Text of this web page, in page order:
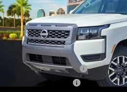
VIN:1N6ED1EJ8TN653035Stock: T53035
In-stock
Less
MSRP:
Internet Discount:
Nissan Customer Cash
REED Bonus Savings